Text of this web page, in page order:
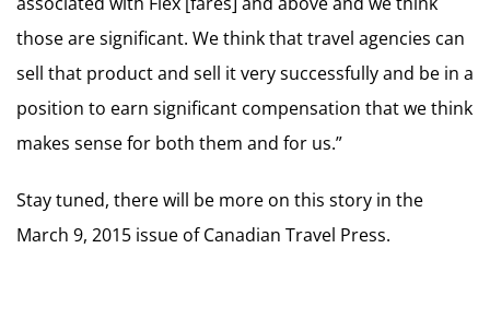
those are significant. We think that travel agencies can
sell that product and sell it very successfully and be in a
position to earn significant compensation that we think
makes sense for both them and for us.”
Stay tuned, there will be more on this story in the
March 9, 2015 issue of Canadian Travel Press.